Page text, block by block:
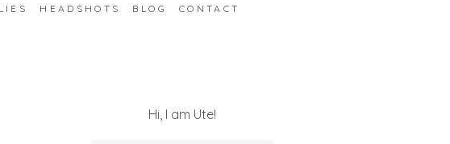
HEADSHOTS BLOG CONTACT
Hi, I am Ute!